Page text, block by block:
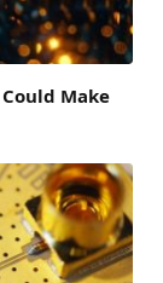
Make